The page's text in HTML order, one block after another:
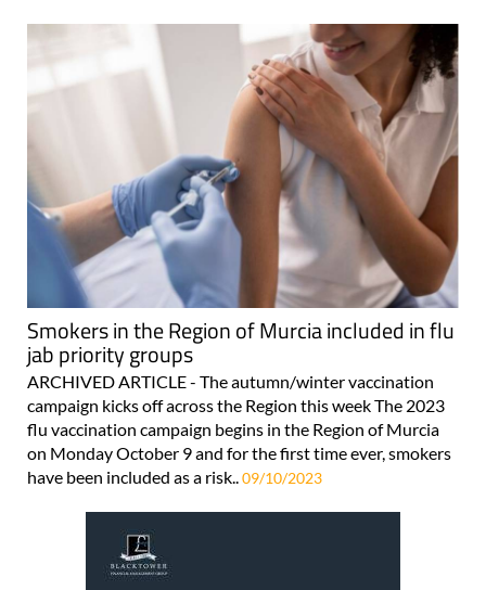
Smokers in the Region of Murcia included in flu
jab priority groups
ARCHIVED ARTICLE - The autumn/winter vaccination
campaign kicks off across the Region this week The 2023
flu vaccination campaign begins in the Region of Murcia
on Monday October 9 and for the first time ever, smokers
have been included as a risk.. 09/10/2023